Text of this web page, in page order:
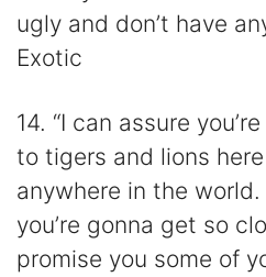
ugly and don’t have
Exotic
14. “I can assure
to tigers and lions
anywhere in the
you’re gonna get so
promise you some of